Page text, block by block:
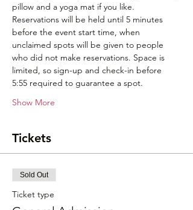
pillow and a yoga mat if you like.
Reservations will be held until 5 minutes
before the event start time, when
unclaimed spots will be given to people
who did not make reservations. Space is
limited, so sign-up and check-in before
5:55 required to guarantee a spot.
Show More
Tickets
Sold Out
Ticket type